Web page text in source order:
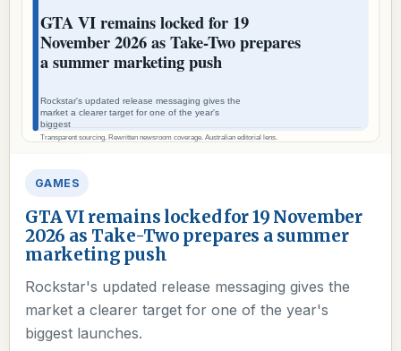
GAMES
GTA VI remains locked for 19 November
2026 as Take-Two prepares a summer
marketing push
Rockstar's updated release messaging gives the
market a clearer target for one of the year's
biggest launches.